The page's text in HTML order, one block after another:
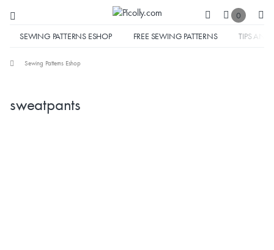
0
SEWING PATTERNS ESHOP FREE SEWING PATTERNS TIPS AND
Sewing Patterns Eshop
sweatpants